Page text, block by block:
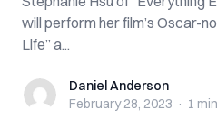
will perform her film’s Oscar-
Life” a...
Daniel Anderson
Daniel Anderson
February 28, 2023 · 1 min